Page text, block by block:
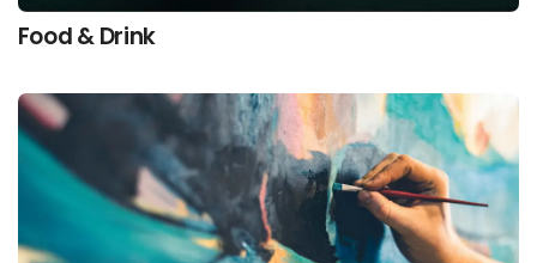
Food & Drink